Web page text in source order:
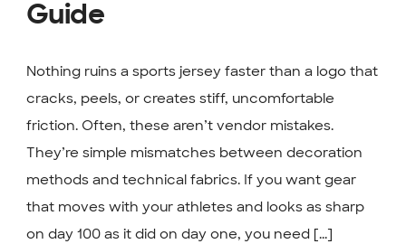
Guide
Nothing ruins a sports jersey faster than a logo that
cracks, peels, or creates stiff, uncomfortable
friction. Often, these aren’t vendor mistakes.
They’re simple mismatches between decoration
methods and technical fabrics. If you want gear
that moves with your athletes and looks as sharp
on day 100 as it did on day one, you need [...]